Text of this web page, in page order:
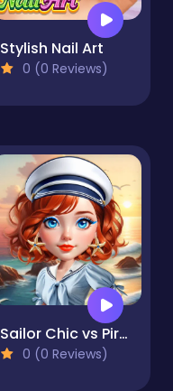
Stylish Nail Art
0 (0 Reviews)
Sailor Chic vs Pirate Charm
0 (0 Reviews)